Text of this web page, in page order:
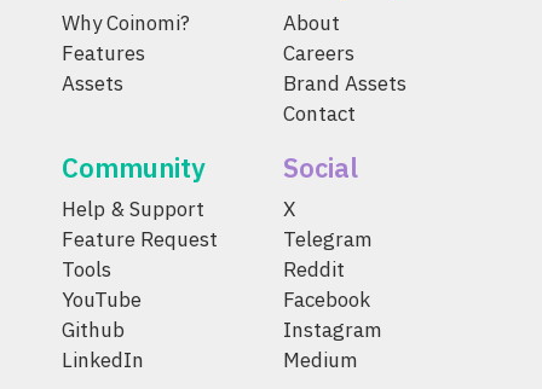
Why Coinomi?
Features
Assets
About
Careers
Brand Assets
Contact
Community
Help & Support
Feature Request
Tools
YouTube
Github
LinkedIn
Social
X
Telegram
Reddit
Facebook
Instagram
Medium